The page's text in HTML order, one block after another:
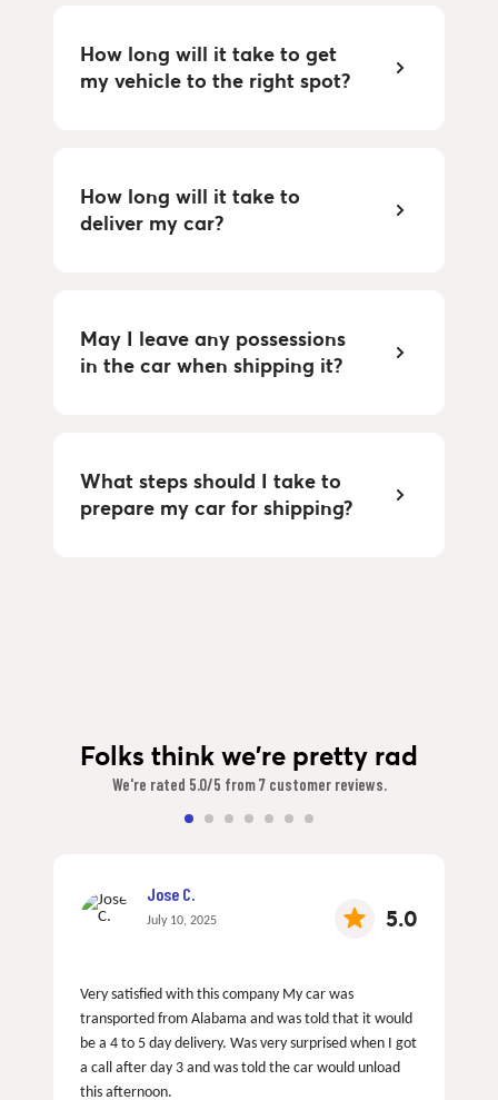
How long will it take to get
my vehicle to the right spot?
How long will it take to
deliver my car?
May I leave any possessions
in the car when shipping it?
What steps should I take to
prepare my car for shipping?
Folks think we're pretty rad
We're rated 5.0/5 from 7 customer reviews.
Jose C.
July 10, 2025 5.0
Very satisfied with this company My car was
transported from Alabama and was told that it would
be a 4 to 5 day delivery. Was very surprised when I got
a call after day 3 and was told the car would unload
this afternoon.